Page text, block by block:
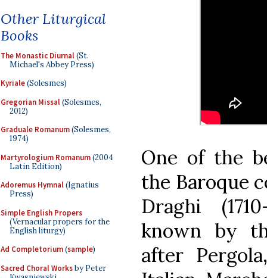
Other Liturgical
Books
The Monastic Diurnal(St.
Michael's Abbey Press)
Kyriale(Solesmes)
Gregorian Missal(Solesmes,
2012)
Graduale Romanum(Solesmes,
1974)
Martyrologium Romanum(2004
Latin Edition)
Adoremus Hymnal(Ignatius
Press)
Simple English Propers
(Vernacular propers for the
English liturgy)
Ad Completorium(sample)
Sacred Choral Worksby Peter
One of the
the Baroque
Draghi
known by
after